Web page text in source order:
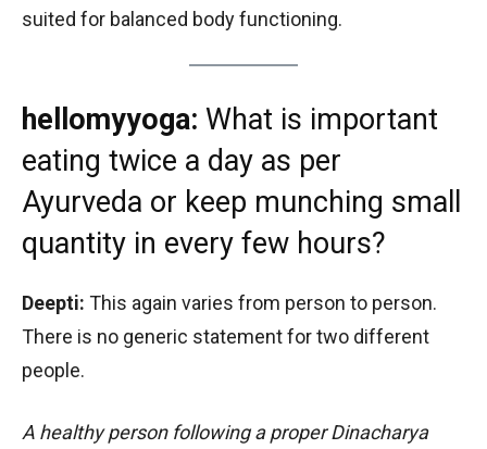
suited for balanced body functioning.
hellomyyoga: What is important
eating twice a day as per
Ayurveda or keep munching small
quantity in every few hours?
Deepti: This again varies from person to person.
There is no generic statement for two different
people.
A healthy person following a proper Dinacharya